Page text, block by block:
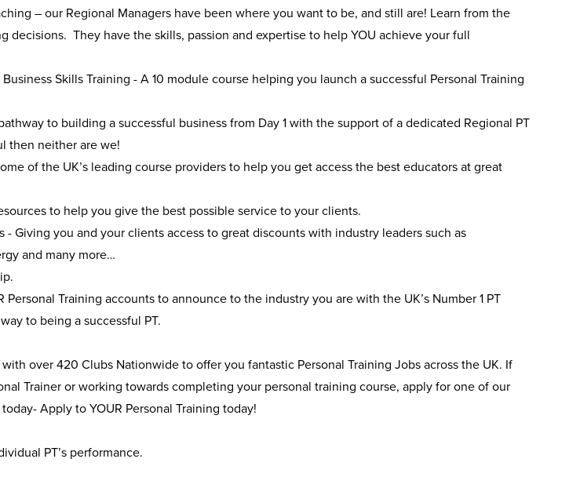
– our Regional Managers have been where you want to be, and still are! Learn from the
decisions. They have the skills, passion and expertise to help YOU achieve your full
Skills Training - A 10 module course helping you launch a successful Personal Training
to building a successful business from Day 1 with the support of a dedicated Regional PT
then neither are we!
of the UK’s leading course providers to help you get access the best educators at great
to help you give the best possible service to your clients.
- Giving you and your clients access to great discounts with industry leaders such as
and many more…
Personal Training accounts to announce to the industry you are with the UK’s Number 1 PT
to being a successful PT.
over 420 Clubs Nationwide to offer you fantastic Personal Training Jobs across the UK. If
Trainer or working towards completing your personal training course, apply for one of our
Apply to YOUR Personal Training today!
PT’s performance.